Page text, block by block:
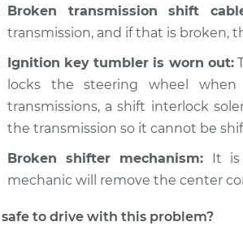
Broken transmission shift
transmission, and if that is broken,
Ignition key tumbler is worn out:
locks the steering wheel
transmissions, a shift interlock
the transmission so it cannot be
Broken shifter mechanism: It is
mechanic will remove the center
safe to drive with this problem?